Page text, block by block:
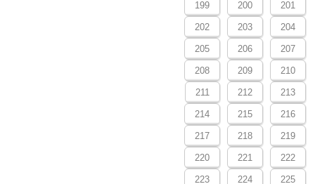
199 200 201
202 203 204
205 206 207
208 209 210
211 212 213
214 215 216
217 218 219
220 221 222
223 224 225